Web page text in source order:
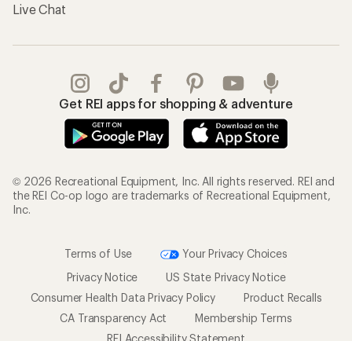
Live Chat
Get REI apps for shopping & adventure
© 2026 Recreational Equipment, Inc. All rights reserved. REI and
the REI Co-op logo are trademarks of Recreational Equipment,
Inc.
Terms of Use
Your Privacy Choices
Privacy Notice
US State Privacy Notice
Consumer Health Data Privacy Policy
Product Recalls
CA Transparency Act
Membership Terms